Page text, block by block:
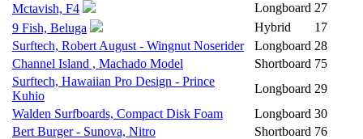
Mctavish, F4
Longboard 27
9 Fish, Beluga
Hybrid
17
Surftech, Robert August - Wingnut Noserider
Longboard 28
Channel Island , Machado Model
Shortboard 75
Surftech, Hawaiian Pro Design - Prince
Kuhio
Longboard 29
Walden Surfboards, Compact Disk Foam
Longboard 30
Bert Burger - Sunova, Nitro
Shortboard 76